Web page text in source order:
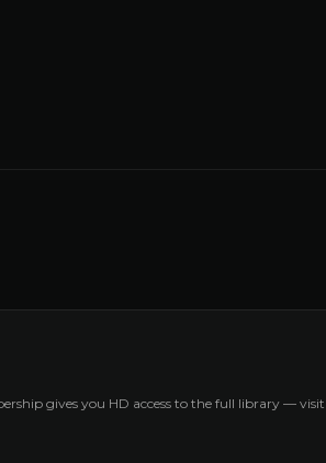
gives you HD access to the full library —